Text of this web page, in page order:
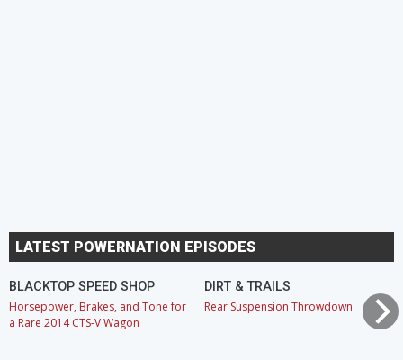
LATEST POWERNATION EPISODES
BLACKTOP SPEED SHOP
Horsepower, Brakes, and Tone for
a Rare 2014 CTS-V Wagon
DIRT & TRAILS
Rear Suspension Throwdown